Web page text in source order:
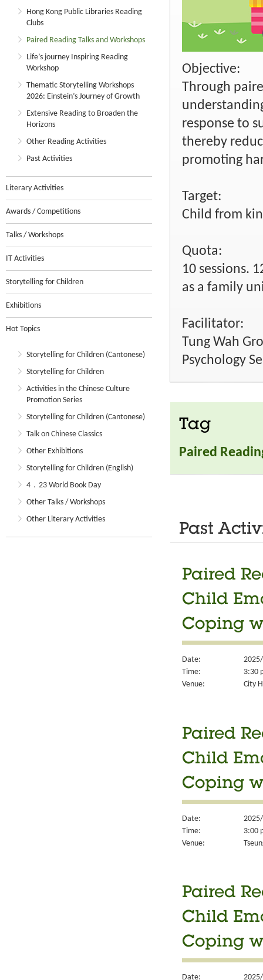
Hong Kong Public Libraries Reading
Clubs
Paired Reading Talks and Workshops
Life’s journey Inspiring Reading
Workshop
Thematic Storytelling Workshops
2026: Einstein’s Journey of Growth
Extensive Reading to Broaden the
Horizons
Other Reading Activities
Past Activities
Literary Activities
Awards / Competitions
Talks / Workshops
IT Activities
Storytelling for Children
Exhibitions
Hot Topics
Storytelling for Children (Cantonese)
Storytelling for Children
Activities in the Chinese Culture
Promotion Series
Storytelling for Children (Cantonese)
Talk on Chinese Classics
Other Exhibitions
Storytelling for Children (English)
4．23 World Book Day
Other Talks / Workshops
Other Literary Activities
Objective:
Through
response to
thereby
promoting
Target:
Child from
Quota:
10 sessions.
as a family
Facilitator:
Tung Wah
Psychology
Tag
Paired
Past
Paired
Child
Coping
Date:
Time:
3:30
Venue:
City
Paired
Child
Coping
Date:
Time:
3:00
Venue:
Paired
Child
Coping
Date: